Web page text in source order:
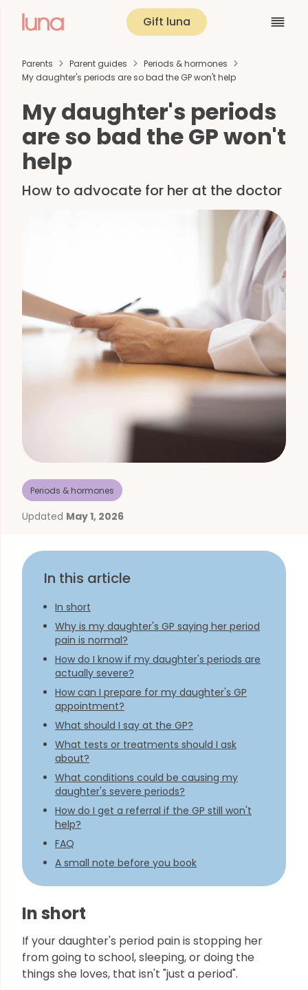
Gift luna
Parents Parent guides
Periods & hormones
My daughter's periods are so bad the GP won't help
My daughter's periods
are so bad the GP won't
help
How to advocate for her at the doctor
Periods & hormones
Updated May 1, 2026
In this article
In short
Why is my daughter's GP saying her period
pain is normal?
How do I know if my daughter's periods are
actually severe?
How can I prepare for my daughter's GP
appointment?
What should I say at the GP?
What tests or treatments should I ask
about?
What conditions could be causing my
daughter's severe periods?
How do I get a referral if the GP still won't
help?
FAQ
A small note before you book
In short
If your daughter's period pain is stopping her
from going to school, sleeping, or doing the
things she loves, that isn't "just a period".